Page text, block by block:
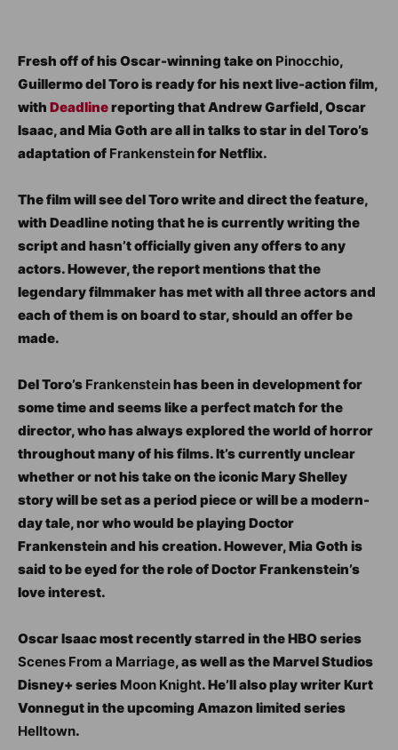
Fresh off of his Oscar-winning take on Pinocchio,
Guillermo del Toro is ready for his next live-action film,
with Deadlinereporting that Andrew Garfield, Oscar
Isaac, and Mia Goth are all in talks to star in del Toro’s
adaptation of Frankensteinfor Netflix.
The film will see del Toro write and direct the feature,
with Deadline noting that he is currently writing the
script and hasn’t officially given any offers to any
actors. However, the report mentions that the
legendary filmmaker has met with all three actors and
each of them is on board to star, should an offer be
made.
Del Toro’s Frankensteinhas been in development for
some time and seems like a perfect match for the
director, who has always explored the world of horror
throughout many of his films. It’s currently unclear
whether or not his take on the iconic Mary Shelley
story will be set as a period piece or will be a modern-
day tale, nor who would be playing Doctor
Frankenstein and his creation. However, Mia Goth is
said to be eyed for the role of Doctor Frankenstein’s
love interest.
Oscar Isaac most recently starred in the HBO series
Scenes From a Marriage, as well as the Marvel Studios
Disney+ series Moon Knight. He’ll also play writer Kurt
Vonnegut in the upcoming Amazon limited series
Helltown.